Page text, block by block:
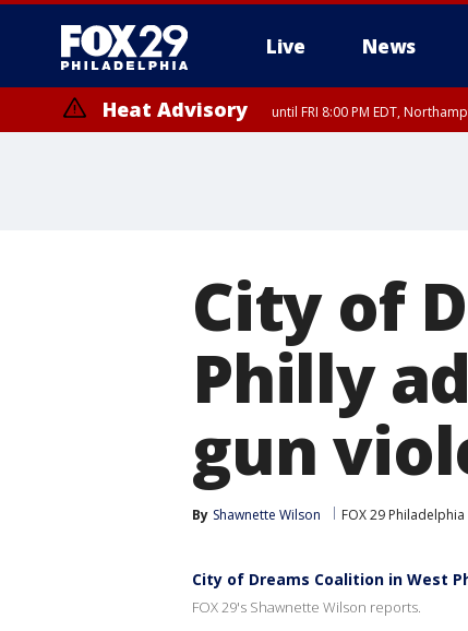
Live News
Heat Advisory until FRI 8:00 PM EDT,
City of
Philly
gun
By Shawnette Wilson FOX 29 Philadelphia
City of Dreams Coalition in West
FOX 29's Shawnette Wilson reports.